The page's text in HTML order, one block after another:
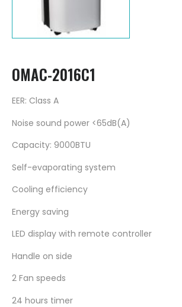
OMAC-2016C1
EER: Class A
Noise sound power <65dB(A)
Capacity: 9000BTU
Self-evaporating system
Cooling efficiency
Energy saving
LED display with remote controller
Handle on side
2 Fan speeds
24 hours timer